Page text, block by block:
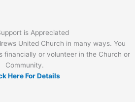
is Appreciated
United Church in many ways. You
financially or volunteer in the Church or
Community.
Here For Details